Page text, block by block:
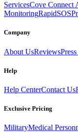
ServicesCove Connect
MonitoringRapidSOS
Company
About UsReviews
Help
Help CenterContact Us
Exclusive Pricing
MilitaryMedical